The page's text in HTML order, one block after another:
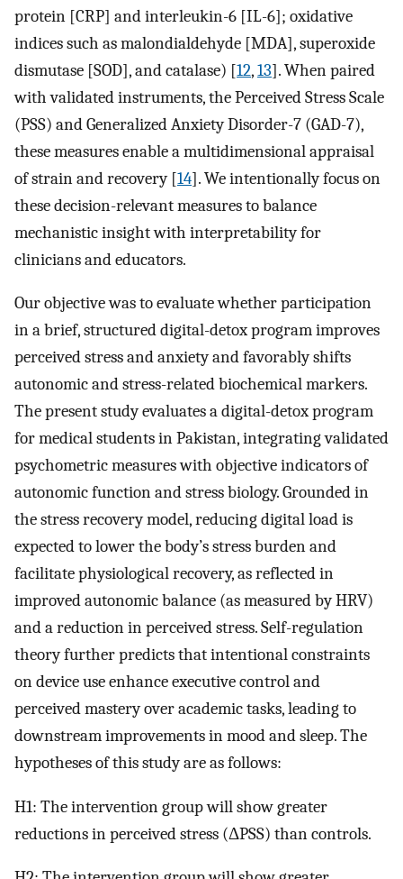
protein [CRP] and interleukin-6 [IL-6]; oxidative
indices such as malondialdehyde [MDA], superoxide
dismutase [SOD], and catalase) [12,13]. When paired
with validated instruments, the Perceived Stress Scale
(PSS) and Generalized Anxiety Disorder-7 (GAD-7),
these measures enable a multidimensional appraisal
of strain and recovery [14]. We intentionally focus on
these decision-relevant measures to balance
mechanistic insight with interpretability for
clinicians and educators.
Our objective was to evaluate whether participation
in a brief, structured digital-detox program improves
perceived stress and anxiety and favorably shifts
autonomic and stress-related biochemical markers.
The present study evaluates a digital-detox program
for medical students in Pakistan, integrating validated
psychometric measures with objective indicators of
autonomic function and stress biology. Grounded in
the stress recovery model, reducing digital load is
expected to lower the body’s stress burden and
facilitate physiological recovery, as reflected in
improved autonomic balance (as measured by HRV)
and a reduction in perceived stress. Self-regulation
theory further predicts that intentional constraints
on device use enhance executive control and
perceived mastery over academic tasks, leading to
downstream improvements in mood and sleep. The
hypotheses of this study are as follows:
H1: The intervention group will show greater
reductions in perceived stress (ΔPSS) than controls.